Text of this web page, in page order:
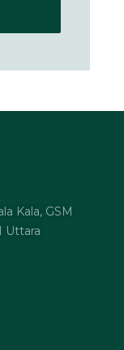
Kala, GSM
Uttara